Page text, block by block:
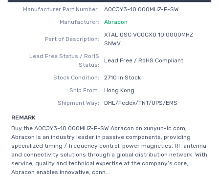
Manufacturer Part Number:
AOCJY3-10.000MHZ-F-SW
Manufacturer:
Abracon
Part of Description:
XTAL OSC VCOCXO 10.0000MHZ
SNWV
Lead Free Status / RoHS
Status:
Lead Free / RoHS Compliant
Stock Condition:
2710 In Stock
Ship From:
Hong Kong
Shipment Way:
DHL/Fedex/TNT/UPS/EMS
REMARK
Buy the AOCJY3-10.000MHZ-F-SW Abracon on xunyun-ic.com,
Abracon is an industry leader in passive components, providing
specialized timing / frequency control, power magnetics, RF antenna
and connectivity solutions through a global distribution network. With
service, quality and technical expertise at the company’s core,
Abracon enables innovative, conn...